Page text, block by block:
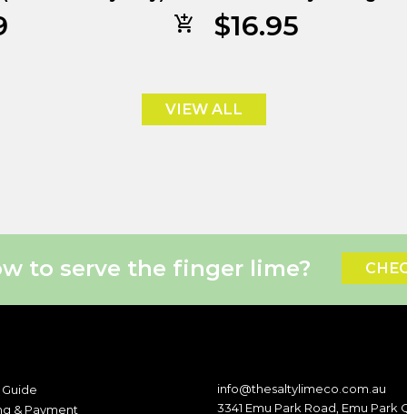
$16.95
VIEW ALL
to serve the finger lime?
& Payment
info@thesaltylimeco.com.au
3341 Emu Park Road, Emu Park